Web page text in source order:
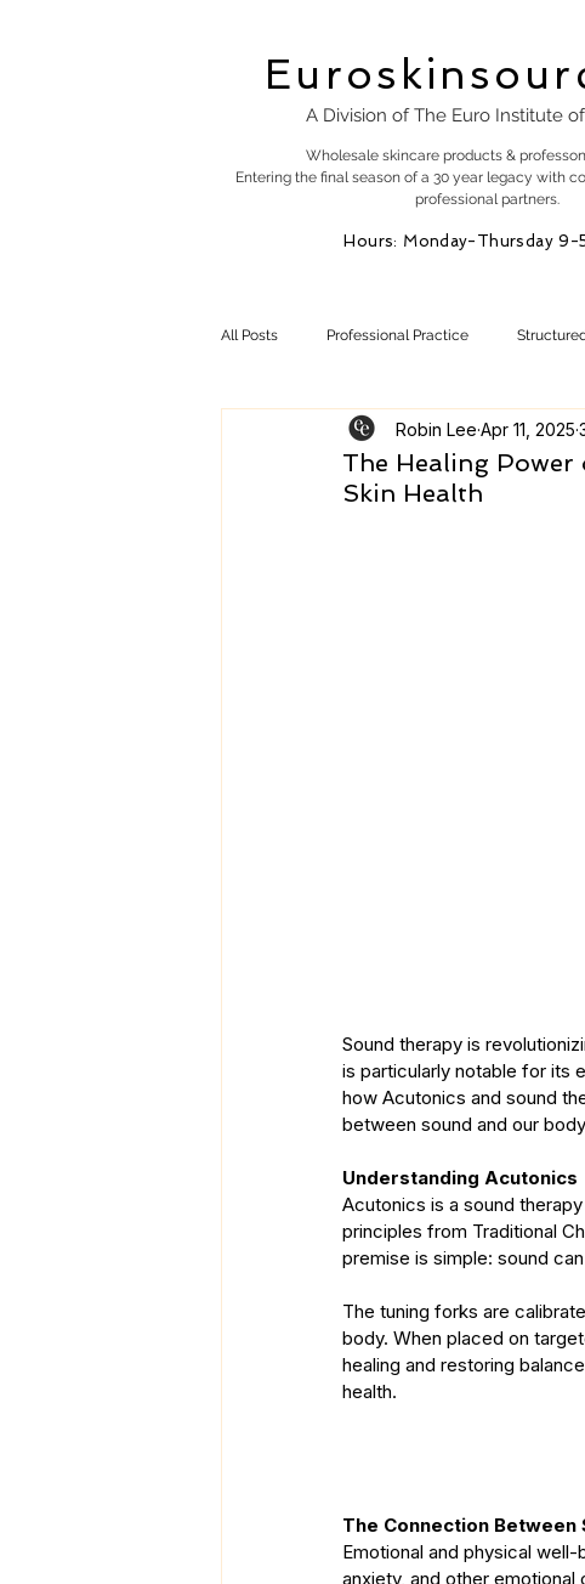
A Division of The Euro Institute
Wholesale skincare products &
Entering the final season of a 30 year legacy with
professional partners.
Hours: Monday-Thursday 9-
All Posts Professional Practice
Esty Marketing Skincare Products
The Healing
Skin Health
Robin Lee Apr 11, 2025
Sound therapy is
is particularly notable for its
how Acutonics and sound
between sound and our
Understanding Acutonics
Acutonics is a sound
principles from Traditional
premise is simple: sound
The tuning forks are
body. When placed on
healing and restoring
health.
The Connection Between
Emotional and physical
anxiety, and other